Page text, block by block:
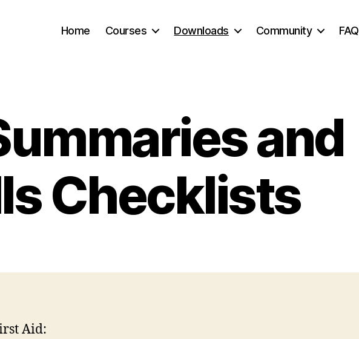
Home Courses Downloads Community FAQ
and
Checklists
Aid: